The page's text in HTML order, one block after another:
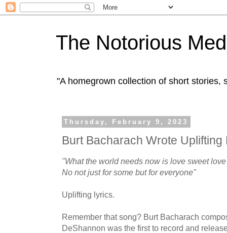
The Notorious
"A homegrown collection of short stories,
Thursday, February 9, 2023
Burt Bacharach Wrote Uplifting
"What the world needs now is love sweet love
No not just for some but for everyone"
Uplifting lyrics.
Remember that song? Burt Bacharach
DeShannon was the first to record and